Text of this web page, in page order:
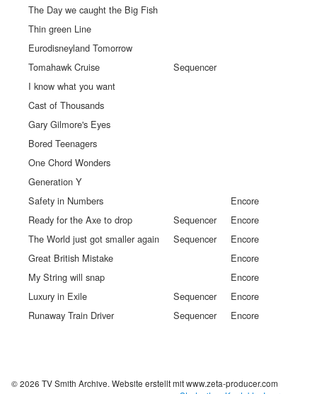
The Day we caught the Big Fish
Thin green Line
Eurodisneyland Tomorrow
Tomahawk Cruise
Sequencer
I know what you want
Cast of Thousands
Gary Gilmore's Eyes
Bored Teenagers
One Chord Wonders
Generation Y
Safety in Numbers
Encore
Ready for the Axe to drop
Sequencer
Encore
The World just got smaller again
Sequencer
Encore
Great British Mistake
Encore
My String will snap
Encore
Luxury in Exile
Sequencer
Encore
Runaway Train Driver
Sequencer Encore
© 2026 TV Smith Archive. Website erstellt mit www.zeta-producer.com